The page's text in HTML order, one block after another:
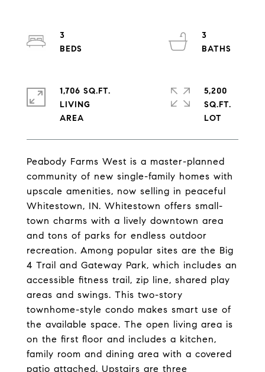
Peabody Farms West is a master-planned
community of new single-family homes with
upscale amenities, now selling in peaceful
Whitestown, IN. Whitestown offers small-
town charms with a lively downtown area
and tons of parks for endless outdoor
recreation. Among popular sites are the Big
4 Trail and Gateway Park, which includes an
accessible fitness trail, zip line, shared play
areas and swings. This two-story
townhome-style condo makes smart use of
the available space. The open living area is
on the first floor and includes a kitchen,
family room and dining area with a covered
patio attached. Upstairs are three
3
3
1,706 SQ.FT.
LIVING
5,200
SQ.FT.